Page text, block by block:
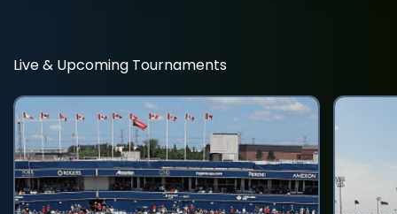
Live & Upcoming Tournaments